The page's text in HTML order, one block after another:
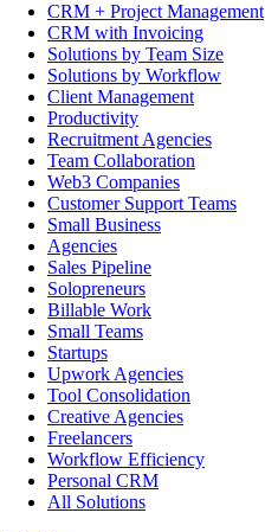
CRM + Project Management
CRM with Invoicing
Solutions by Team Size
Solutions by Workflow
Client Management
Productivity
Recruitment Agencies
Team Collaboration
Web3 Companies
Customer Support Teams
Small Business
Agencies
Sales Pipeline
Solopreneurs
Billable Work
Small Teams
Startups
Upwork Agencies
Tool Consolidation
Creative Agencies
Freelancers
Workflow Efficiency
Personal CRM
All Solutions